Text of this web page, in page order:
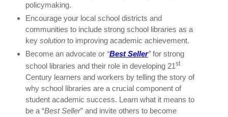
policymaking.
Encourage your local school districts and
communities to include strong school libraries as a
key solutionto improving academic achievement.
Become an advocate or “Best Seller”for strong
school libraries and their role in developing 21 st
Century learners and workers by telling the story of
why school libraries are a crucial component of
student academic success.
Learn what it means to
be a “Best Seller” and invite others to become